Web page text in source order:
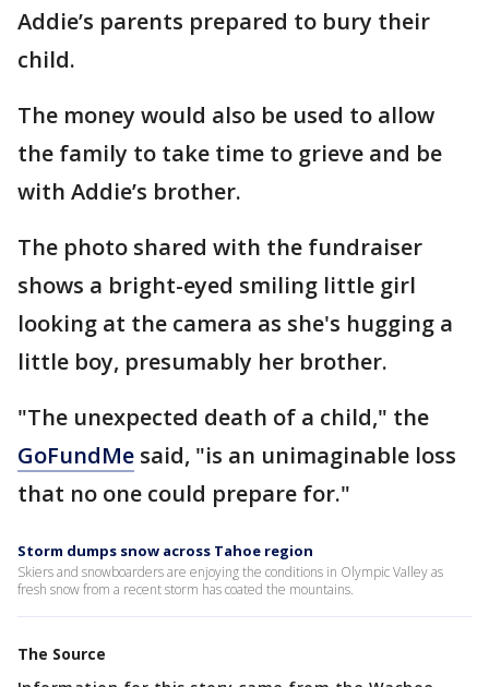
Addie’s parents prepared to bury their
child.
The money would also be used to allow
the family to take time to grieve and be
with Addie’s brother.
The photo shared with the fundraiser
shows a bright-eyed smiling little girl
looking at the camera as she's hugging a
little boy, presumably her brother.
"The unexpected death of a child," the
GoFundMe said, "is an unimaginable loss
that no one could prepare for."
Storm dumps snow across Tahoe region
Skiers and snowboarders are enjoying the conditions in Olympic Valley as
fresh snow from a recent storm has coated the mountains.
The Source